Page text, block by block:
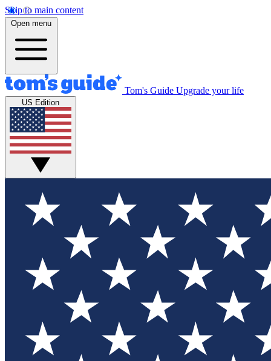
Skip to main content
Open menu
Tom's Guide Upgrade your life
US Edition